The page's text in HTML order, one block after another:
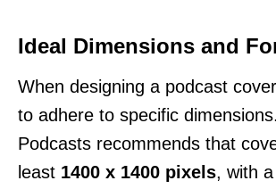
Ideal Dimensions and
When designing a podcast
to adhere to specific
Podcasts recommends that
least 1400 x 1400 pixels, with